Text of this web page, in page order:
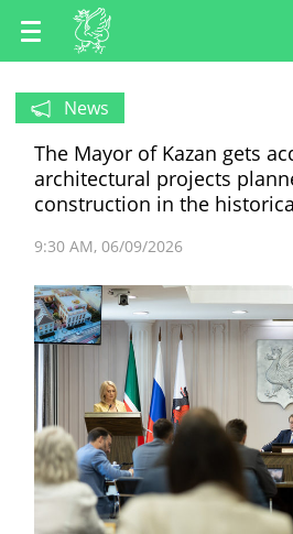
EN
RU
News
The Mayor of Kazan gets
architectural projects
construction in the
9:30 AM 06/09/2026